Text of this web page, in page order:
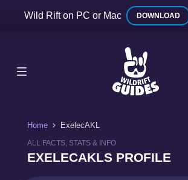
Wild Rift on PC or Mac DOWNLOAD
Home ExelecAKL
ALL FACTS, STATS & INFO
EXELECAKLS PROFILE